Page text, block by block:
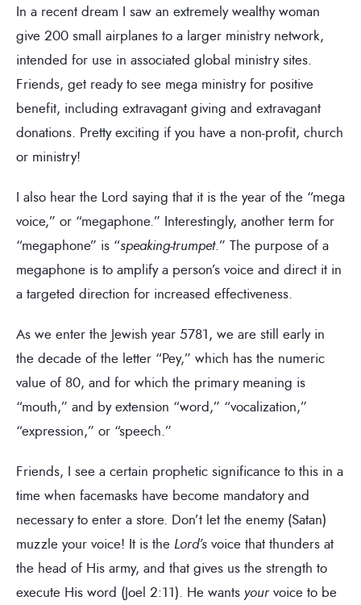
In a recent dream I saw an extremely wealthy woman
give 200 small airplanes to a larger ministry network,
intended for use in associated global ministry sites.
Friends, get ready to see mega ministry for positive
benefit, including extravagant giving and extravagant
donations. Pretty exciting if you have a non-profit, church
or ministry!
I also hear the Lord saying that it is the year of the “mega
voice,” or “megaphone.” Interestingly, another term for
“megaphone” is “speaking-trumpet.” The purpose of a
megaphone is to amplify a person’s voice and direct it in
a targeted direction for increased effectiveness.
As we enter the Jewish year 5781, we are still early in
the decade of the letter “Pey,” which has the numeric
value of 80, and for which the primary meaning is
“mouth,” and by extension “word,” “vocalization,”
“expression,” or “speech.”
Friends, I see a certain prophetic significance to this in a
time when facemasks have become mandatory and
necessary to enter a store. Don’t let the enemy (Satan)
muzzle your voice! It is the Lord’s voice that thunders at
the head of His army, and that gives us the strength to
execute His word (Joel 2:11). He wants yourvoice to be